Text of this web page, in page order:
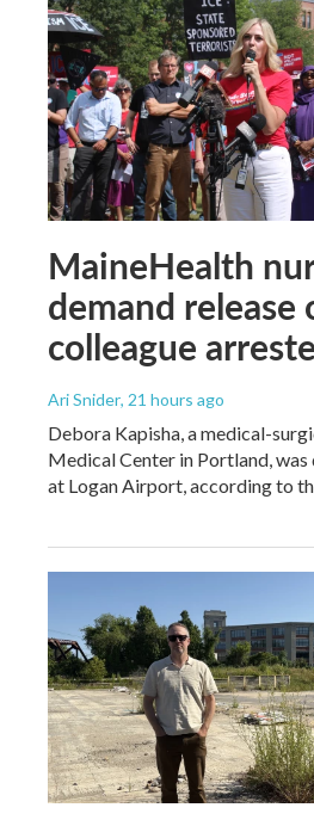
MaineHealth
demand release
colleague
Ari Snider, 21 hours ago
Debora Kapisha, a medical-
Medical Center in Portland, was
at Logan Airport, according to